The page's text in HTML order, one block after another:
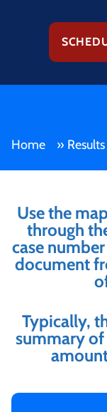
Home » Results
Use the
through
case
document
Typically,
summary of